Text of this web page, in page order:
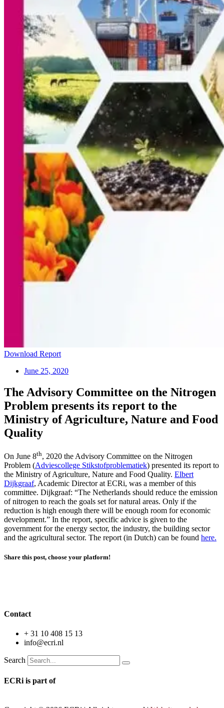
Download Report
June 25, 2020
The Advisory Committee on the Nitrogen
Problem presents its report to the
Ministry of Agriculture, Nature and Food
Quality
On June 8th, 2020 the Advisory Committee on the Nitrogen
Problem (Adviescollege Stikstofproblematiek) presented its report to
the Ministry of Agriculture, Nature and Food Quality. Elbert
Dijkgraaf, Academic Director at ECRi, was a member of this
committee. Dijkgraaf: “The Netherlands should reduce the emission
of nitrogen to reach the goals set for natural areas. Only if the
reduction is high enough there will be enough room for economic
development.” In the report, specific advice is given to the
government for the energy sector, the industry, the building sector
and the agricultural sector. The report (in Dutch) can be found here.
Share this post, choose your platform!
Contact
+ 31 10 408 15 13
info@ecri.nl
Search
ECRi is part of